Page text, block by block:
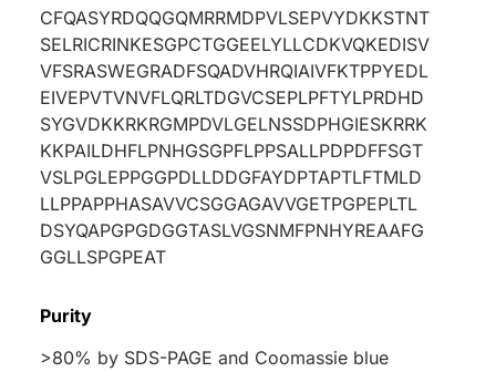
CFQASYRDQQGQMRRMDPVLSEPVYDKKSTNT
SELRICRINKESGPCTGGEELYLLCDKVQKEDISV
VFSRASWEGRADFSQADVHRQIAIVFKTPPYEDL
EIVEPVTVNVFLQRLTDGVCSEPLPFTYLPRDHD
SYGVDKKRKRGMPDVLGELNSSDPHGIESKRRK
KKPAILDHFLPNHGSGPFLPPSALLPDPDFFSGT
VSLPGLEPPGGPDLLDDGFAYDPTAPTLFTMLD
LLPPAPPHASAVVCSGGAGAVVGETPGPEPLTL
DSYQAPGPGDGGTASLVGSNMFPNHYREAAFG
GGLLSPGPEAT
Purity
>80% by SDS-PAGE and Coomassie blue